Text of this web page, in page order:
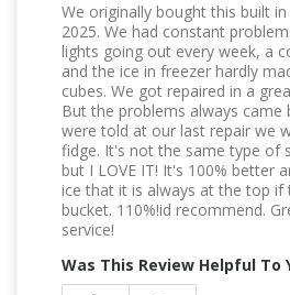
We originally bought this built
2025. We had constant
lights going out every week, a
and the ice in freezer hardly
cubes. We got repaired in a
But the problems always came
were told at our last repair we
fidge. It's not the same type of
but I LOVE IT! It's 100% better
ice that it is always at the top if
bucket. 110%!id recommend.
service!
Was This Review Helpful To